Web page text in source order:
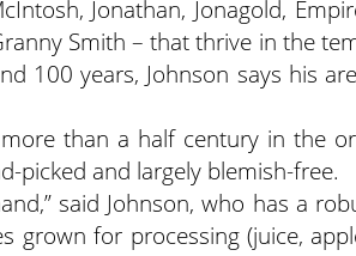
Jonathan, Jonagold,
Smith – that thrive in the
100 years, Johnson says his
than a half century in the
picked and largely blemish-free.
said Johnson, who has a
grown for processing (juice,